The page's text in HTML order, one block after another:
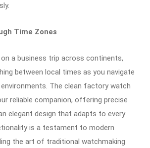
Time Zones
a business trip across continents,
between local times as you navigate
The clean factory watch
reliable companion, offering precise
elegant design that adapts to every
is a testament to modern
the art of traditional watchmaking